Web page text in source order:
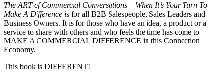
The ART of Commercial Conversations – When It’s Your Turn To
Make A Difference is for all B2B Salespeople, Sales Leaders and
Business Owners. It is for those who have an idea, a product or a
service to share with others and who feels the time has come to
MAKE A COMMERCIAL DIFFERENCE in this Connection
Economy.
This book is DIFFERENT!